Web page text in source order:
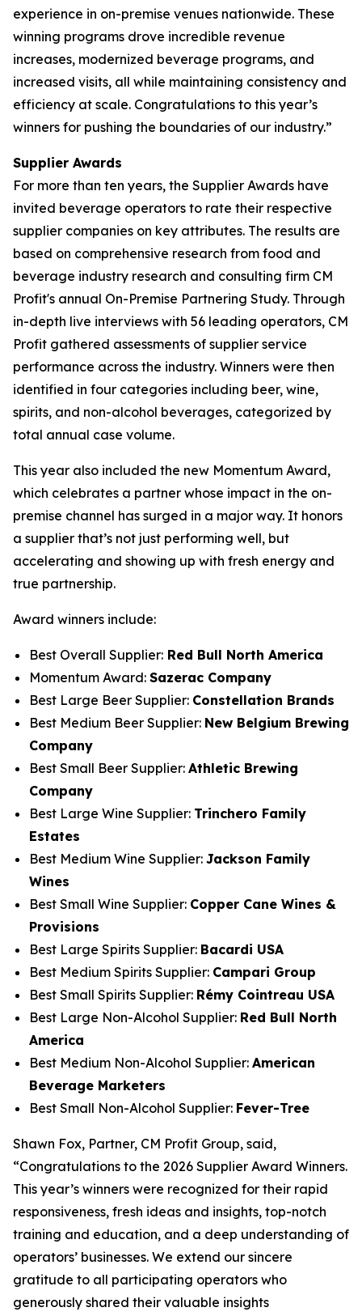
experience in on-premise venues nationwide. These
winning programs drove incredible revenue
increases, modernized beverage programs, and
increased visits, all while maintaining consistency and
efficiency at scale. Congratulations to this year’s
winners for pushing the boundaries of our industry.”
Supplier Awards
For more than ten years, the Supplier Awards have
invited beverage operators to rate their respective
supplier companies on key attributes. The results are
based on comprehensive research from food and
beverage industry research and consulting firm CM
Profit's annual On-Premise Partnering Study. Through
in-depth live interviews with 56 leading operators, CM
Profit gathered assessments of supplier service
performance across the industry. Winners were then
identified in four categories including beer, wine,
spirits, and non-alcohol beverages, categorized by
total annual case volume.
This year also included the new Momentum Award,
which celebrates a partner whose impact in the on-
premise channel has surged in a major way. It honors
a supplier that’s not just performing well, but
accelerating and showing up with fresh energy and
true partnership.
Award winners include:
Best Overall Supplier: Red Bull North America
Momentum Award: Sazerac Company
Best Large Beer Supplier: Constellation Brands
Best Medium Beer Supplier: New Belgium Brewing
Company
Best Small Beer Supplier: Athletic Brewing
Company
Best Large Wine Supplier: Trinchero Family
Estates
Best Medium Wine Supplier: Jackson Family
Wines
Best Small Wine Supplier: Copper Cane Wines &
Provisions
Best Large Spirits Supplier: Bacardi USA
Best Medium Spirits Supplier: Campari Group
Best Small Spirits Supplier: Rémy Cointreau USA
Best Large Non-Alcohol Supplier: Red Bull North
America
Best Medium Non-Alcohol Supplier: American
Beverage Marketers
Best Small Non-Alcohol Supplier: Fever-Tree
Shawn Fox, Partner, CM Profit Group, said,
“Congratulations to the 2026 Supplier Award Winners.
This year’s winners were recognized for their rapid
responsiveness, fresh ideas and insights, top-notch
training and education, and a deep understanding of
operators’ businesses. We extend our sincere
gratitude to all participating operators who
generously shared their valuable insights